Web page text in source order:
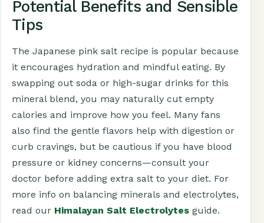
Potential Benefits and Sensible
Tips
The Japanese pink salt recipe is popular because
it encourages hydration and mindful eating. By
swapping out soda or high-sugar drinks for this
mineral blend, you may naturally cut empty
calories and improve how you feel. Many fans
also find the gentle flavors help with digestion or
curb cravings, but be cautious if you have blood
pressure or kidney concerns—consult your
doctor before adding extra salt to your diet. For
more info on balancing minerals and electrolytes,
read our Himalayan Salt Electrolytes guide.